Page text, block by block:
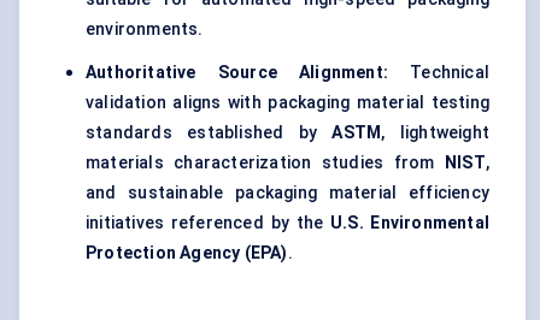
environments.
Authoritative Source Alignment: Technical
validation aligns with packaging material testing
standards established byASTM , lightweight
materials characterization studies from
NIST,
and sustainable packaging material efficiency
initiatives referenced by the U.S. Environmental
Protection Agency (EPA).